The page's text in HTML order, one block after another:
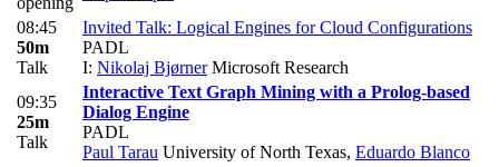
08:45
50m
Talk
Invited Talk: Logical Engines for Cloud Configurations
PADL
I: Nikolaj BjørnerMicrosoft Research
09:35
25m
Talk
Interactive Text Graph Mining with a Prolog-based
Dialog Engine
PADL
Paul Tarau University of North Texas, Eduardo Blanco